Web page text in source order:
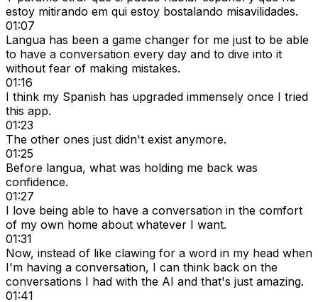
estoy mitirando em qui estoy bostalando misavilidades.
01:07
Langua has been a game changer for me just to be able
to have a conversation every day and to dive into it
without fear of making mistakes.
01:16
I think my Spanish has upgraded immensely once I tried
this app.
01:23
The other ones just didn't exist anymore.
01:25
Before langua, what was holding me back was
confidence.
01:27
I love being able to have a conversation in the comfort
of my own home about whatever I want.
01:31
Now, instead of like clawing for a word in my head when
I'm having a conversation, I can think back on the
conversations I had with the AI and that's just amazing.
01:41